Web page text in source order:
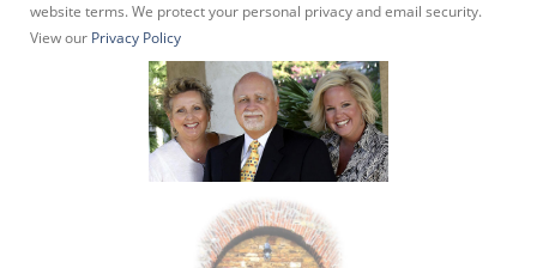
website terms. We protect your personal privacy and email security.
View our Privacy Policy